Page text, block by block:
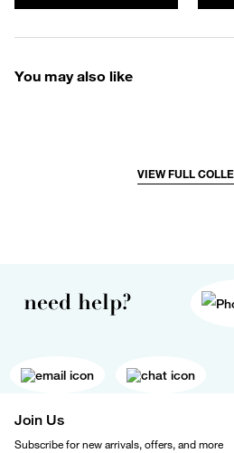
You may also like
VIEW FULL
need help?
Join Us
Subscribe for new arrivals, offers, and more